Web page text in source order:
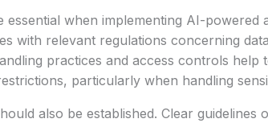
essential when implementing AI-powered
with relevant regulations concerning
practices and access controls help
particularly when handling
also be established. Clear guidelines